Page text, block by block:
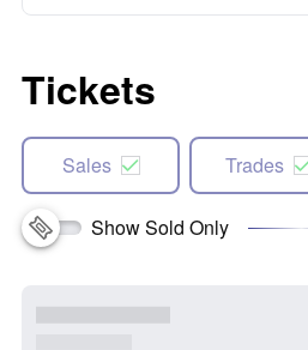
Tickets
Sales Trades
Show Sold Only